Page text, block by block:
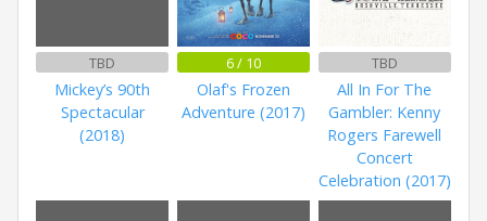
TBD
Mickey’s 90th
Spectacular
(2018)
6 / 10
Olaf's Frozen
Adventure (2017)
TBD
All In For The
Gambler: Kenny
Rogers Farewell
Concert
Celebration (2017)